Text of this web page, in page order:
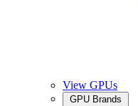
View GPUs